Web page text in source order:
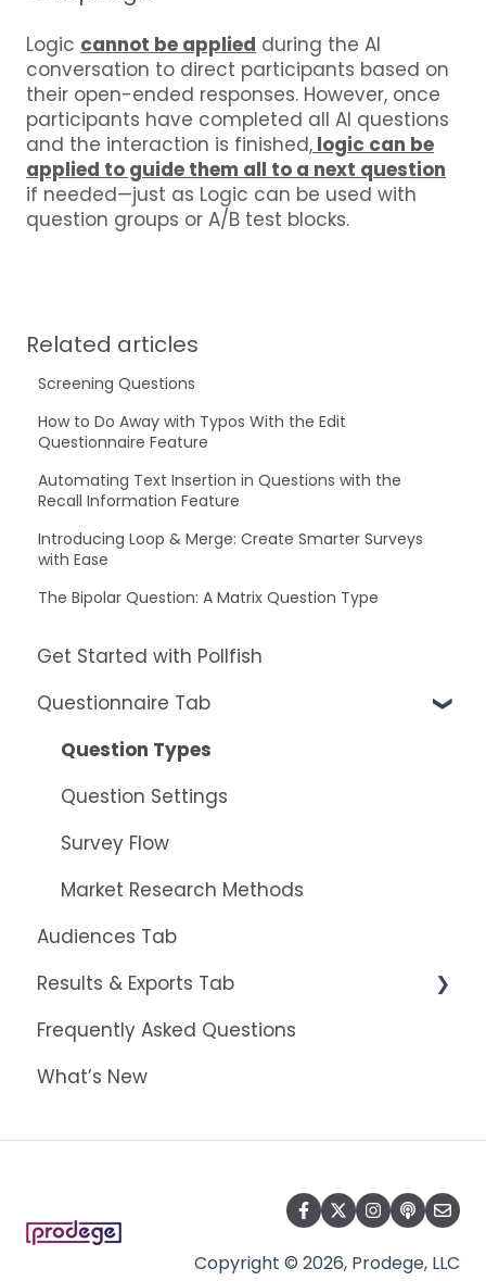
Logic cannot be applied during the AI
conversation to direct participants based on
their open-ended responses. However, once
participants have completed all AI questions
and the interaction is finished, logic can be
applied to guide them all to a next question
if needed—just as Logic can be used with
question groups or A/B test blocks.
Related articles
Screening Questions
How to Do Away with Typos With the Edit
Questionnaire Feature
Automating Text Insertion in Questions with the
Recall Information Feature
Introducing Loop & Merge: Create Smarter Surveys
with Ease
The Bipolar Question: A Matrix Question Type
Get Started with Pollfish
Questionnaire Tab
Question Types
Question Settings
Survey Flow
Market Research Methods
Audiences Tab
Results & Exports Tab
Results Dashboard
The Insights Builder
Frequently Asked Questions
What’s New
Copyright © 2026, Prodege, LLC